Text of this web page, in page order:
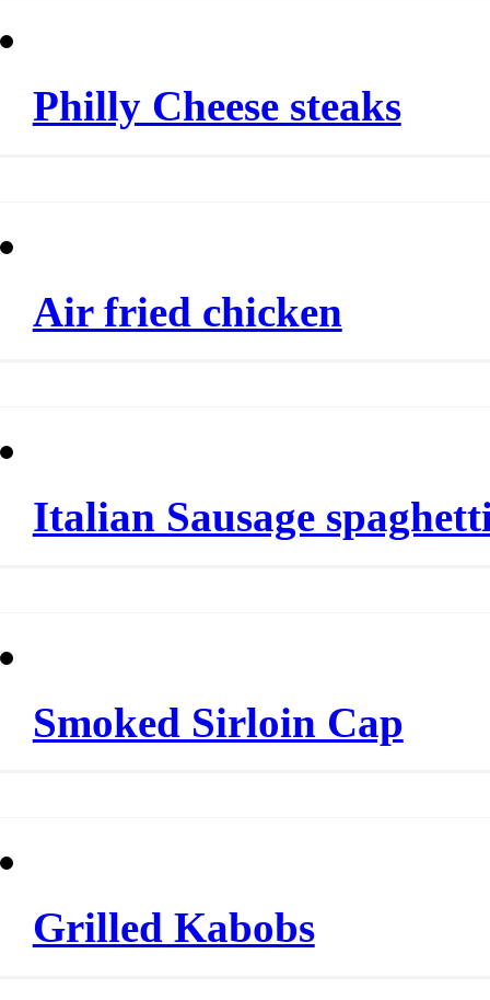
Philly Cheese steaks
Air fried chicken
Italian Sausage
Smoked Sirloin Cap
Grilled Kabobs